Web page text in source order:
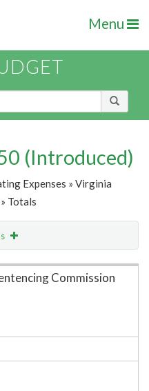
Menu
(Introduced)
Expenses » Virginia
Totals
Commission